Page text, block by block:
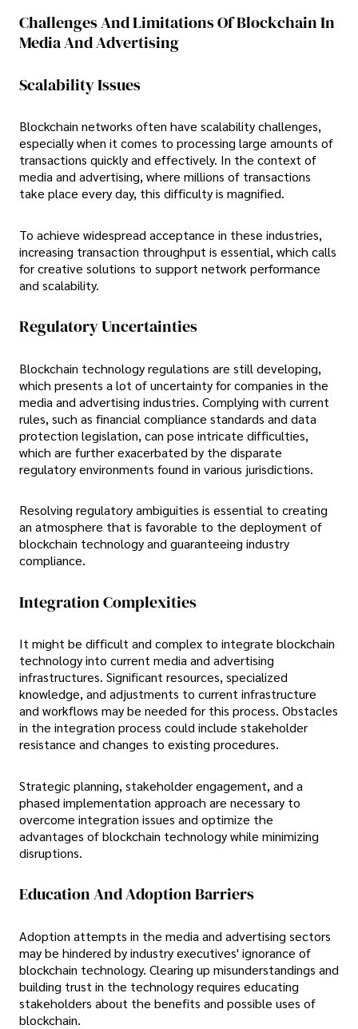
Challenges And Limitations Of Blockchain In
Media And Advertising
Scalability Issues
Blockchain networks often have scalability challenges,
especially when it comes to processing large amounts of
transactions quickly and effectively. In the context of
media and advertising, where millions of transactions
take place every day, this difficulty is magnified.
To achieve widespread acceptance in these industries,
increasing transaction throughput is essential, which calls
for creative solutions to support network performance
and scalability.
Regulatory Uncertainties
Blockchain technology regulations are still developing,
which presents a lot of uncertainty for companies in the
media and advertising industries. Complying with current
rules, such as financial compliance standards and data
protection legislation, can pose intricate difficulties,
which are further exacerbated by the disparate
regulatory environments found in various jurisdictions.
Resolving regulatory ambiguities is essential to creating
an atmosphere that is favorable to the deployment of
blockchain technology and guaranteeing industry
compliance.
Integration Complexities
It might be difficult and complex to integrate blockchain
technology into current media and advertising
infrastructures. Significant resources, specialized
knowledge, and adjustments to current infrastructure
and workflows may be needed for this process. Obstacles
in the integration process could include stakeholder
resistance and changes to existing procedures.
Strategic planning, stakeholder engagement, and a
phased implementation approach are necessary to
overcome integration issues and optimize the
advantages of blockchain technology while minimizing
disruptions.
Education And Adoption Barriers
Adoption attempts in the media and advertising sectors
may be hindered by industry executives' ignorance of
blockchain technology. Clearing up misunderstandings and
building trust in the technology requires educating
stakeholders about the benefits and possible uses of
blockchain.